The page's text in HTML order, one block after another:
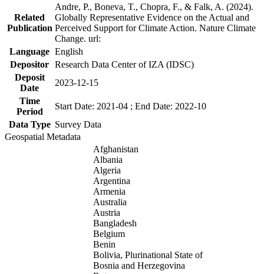
Related
Publication
Andre, P., Boneva, T., Chopra, F., & Falk, A. (2024).
Globally Representative Evidence on the Actual and
Perceived Support for Climate Action. Nature Climate
Change. url:
Language English
Depositor Research Data Center of IZA (IDSC)
Deposit
Date
2023-12-15
Time
Period
Start Date: 2021-04 ; End Date: 2022-10
Data Type Survey Data
Geospatial Metadata
Afghanistan
Albania
Algeria
Argentina
Armenia
Australia
Austria
Bangladesh
Belgium
Benin
Bolivia, Plurinational State of
Bosnia and Herzegovina